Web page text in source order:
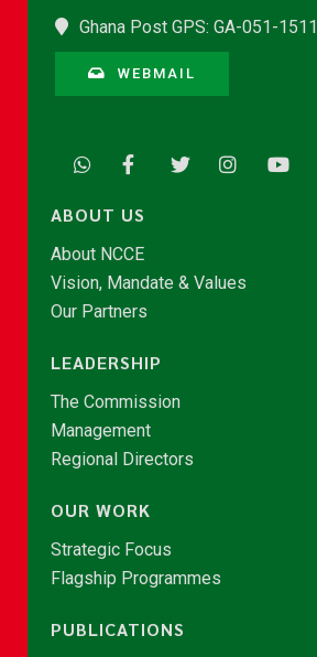
Ghana Post GPS: GA-051-1511
WEBMAIL
ABOUT US
About NCCE
Vision, Mandate & Values
Our Partners
LEADERSHIP
The Commission
Management
Regional Directors
OUR WORK
Strategic Focus
Flagship Programmes
PUBLICATIONS